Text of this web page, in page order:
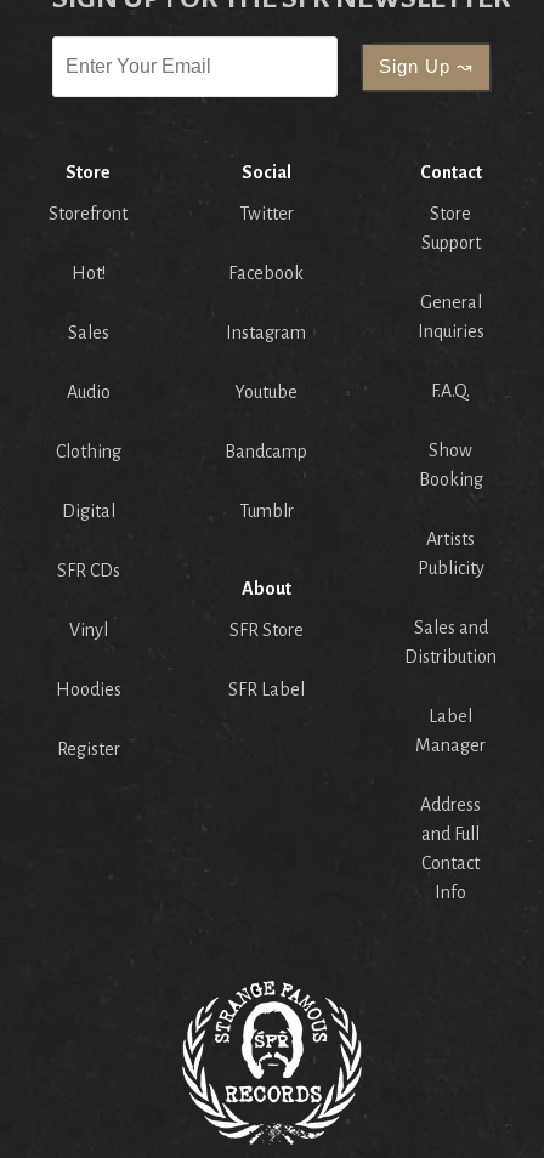
Store
Storefront
Hot!
Sales
Audio
Clothing
Digital
SFR CDs
Vinyl
Hoodies
Register
Social
Twitter
Facebook
Instagram
Youtube
Bandcamp
Tumblr
About
SFR Store
SFR Label
Contact
Store
Support
General
Inquiries
F.A.Q.
Show
Booking
Artists
Publicity
Sales and
Distribution
Label
Manager
Address
and Full
Contact
Info